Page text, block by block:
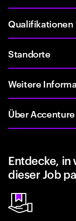
Qualifikationen
Standorte
Weitere
Über Accenture
Entdecke,
dieser Job